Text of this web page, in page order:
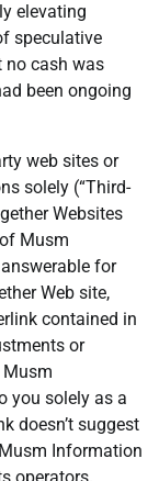
elevating
speculative
no cash was
been ongoing
web sites or
solely (“Third-
Websites
Musm
for
Web site,
contained in
or
Musm
you solely as a
doesn’t suggest
Information